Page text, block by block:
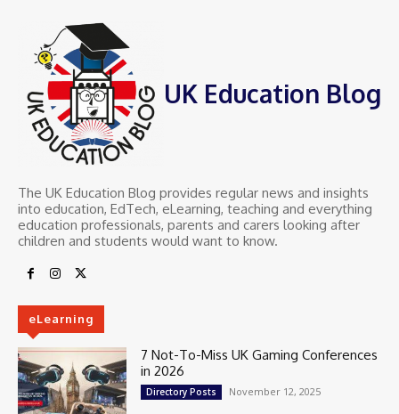
UK Education Blog
The UK Education Blog provides regular news and insights
into education, EdTech, eLearning, teaching and everything
education professionals, parents and carers looking after
children and students would want to know.
eLearning
7 Not-To-Miss UK Gaming Conferences
in 2026
Directory Posts November 12, 2025